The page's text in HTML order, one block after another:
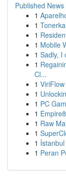
Published News
1
1
1
1 Mobile
1 Sadly, I
1
Cl...
1
1
1 PC
1
1 Raw
1
1
1 Peran